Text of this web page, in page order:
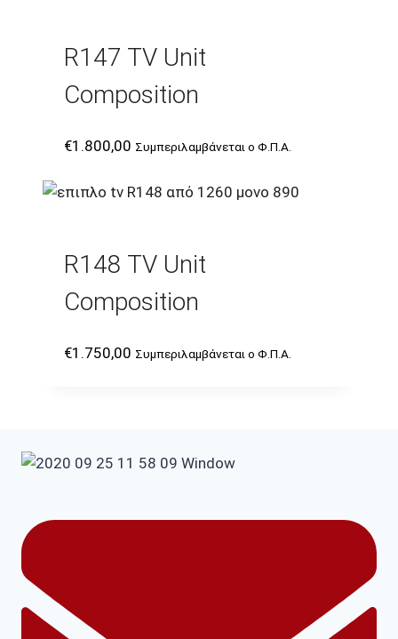
R147 TV Unit
Composition
€1.800,00 Συμπεριλαμβάνεται ο Φ.Π.Α.
R148 TV Unit
Composition
€1.750,00 Συμπεριλαμβάνεται ο Φ.Π.Α.